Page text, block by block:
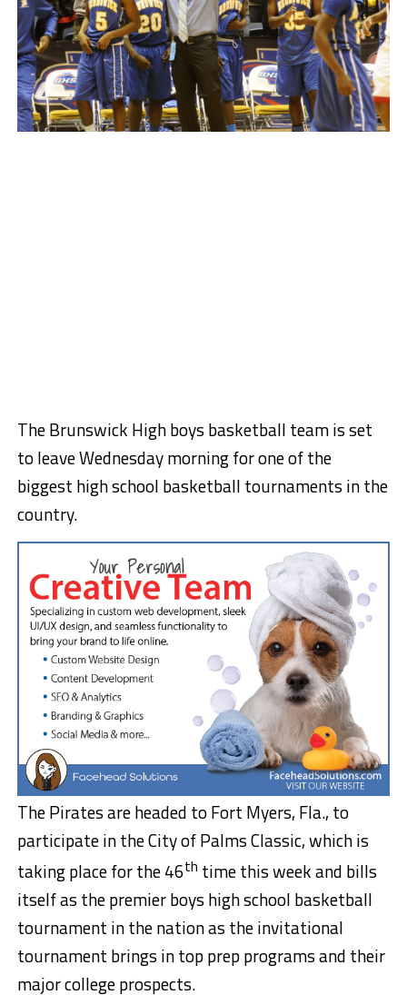
The Brunswick High boys basketball team is set
to leave Wednesday morning for one of the
biggest high school basketball tournaments in the
country.
The Pirates are headed to Fort Myers, Fla., to
participate in the City of Palms Classic, which is
taking place for the 46th time this week and bills
itself as the premier boys high school basketball
tournament in the nation as the invitational
tournament brings in top prep programs and their
major college prospects.